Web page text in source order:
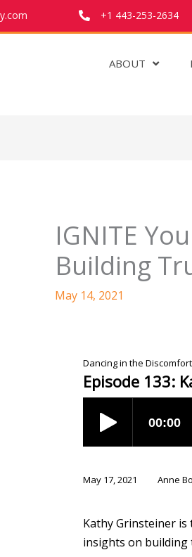
+1 443-253-2634
ABOUT
IGNITE
Building
May 14, 2021
Dancing in the
Episode 133:
May 17, 2021 Anne
Kathy Grinsteiner is
insights on building